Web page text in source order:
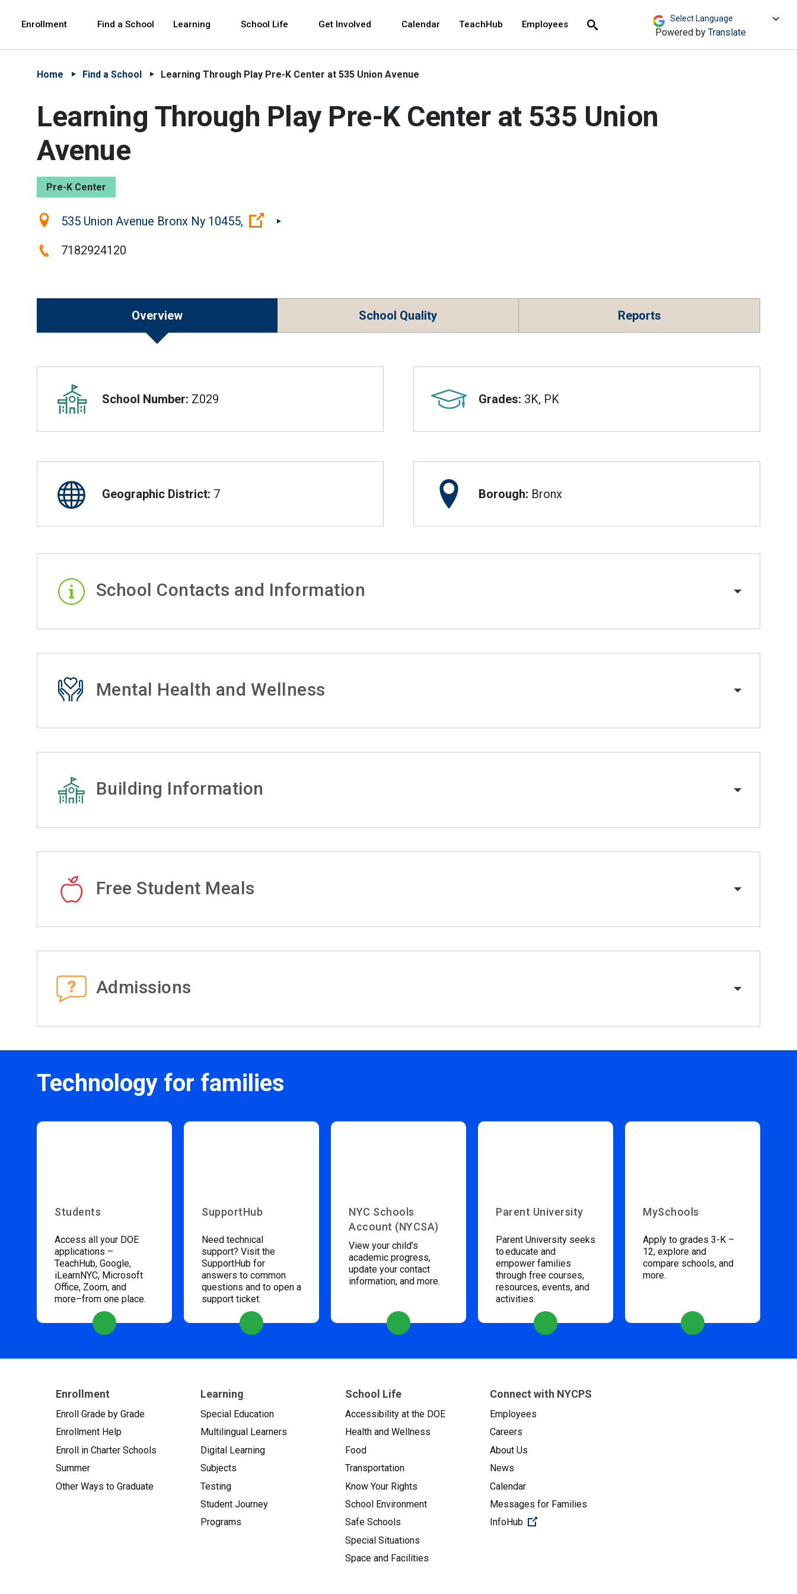
Enrollment Find a School Learning School Life Get Involved Calendar TeachHub Employees
Search Powered by Translate
Home Find a School Learning Through Play Pre-K Center at 535 Union Avenue
Learning Through Play Pre-K Center at 535 Union
Avenue
Pre-K Center
Location:535 Union Avenue Bronx Ny 10455, (Open external link)
Phone:7182924120
Overview School Quality Reports
Overview
School Number: Z029 Grades: 3K, PK
Geographic District: 7 Borough: Bronx
School Contacts and Information
Mental Health and Wellness
Building Information
Free Student Meals
Admissions
Technology for families
Students
Access all your DOE
applications –
TeachHub, Google,
iLearnNYC, Microsoft
Office, Zoom, and
more–from one place.
SupportHub
Need technical
support? Visit the
SupportHub for
answers to common
questions and to open a
support ticket.
NYC Schools
Account (NYCSA)
View your child’s
academic progress,
update your contact
information, and more.
Parent University
Parent University seeks
to educate and
empower families
through free courses,
resources, events, and
activities.
MySchools
Apply to grades 3-K –
12, explore and
compare schools, and
more.
Enrollment
Enroll Grade by Grade
Enrollment Help
Enroll in Charter Schools
Summer
Other Ways to Graduate
Learning
Special Education
Multilingual Learners
Digital Learning
Subjects
Testing
Student Journey
Programs
School Life
Accessibility at the DOE
Health and Wellness
Food
Transportation
Know Your Rights
School Environment
Safe Schools
Special Situations
Space and Facilities
Connect with NYCPS
Employees
Careers
About Us
News
Calendar
Messages for Families
InfoHub
(Open external link)